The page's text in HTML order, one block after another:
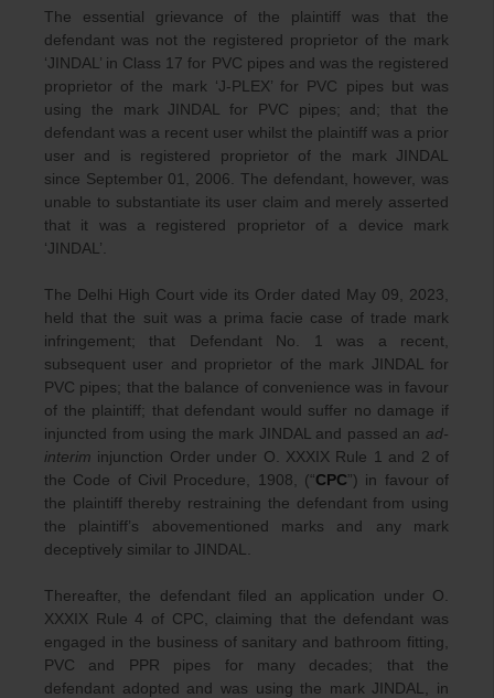
The essential grievance of the plaintiff was that the
defendant was not the registered proprietor of the mark
‘JINDAL’ in Class 17 for PVC pipes and was the registered
proprietor of the mark ‘J-PLEX’ for PVC pipes but was
using the mark JINDAL for PVC pipes; and; that the
defendant was a recent user whilst the plaintiff was a prior
user and is registered proprietor of the mark JINDAL
since September 01, 2006. The defendant, however, was
unable to substantiate its user claim and merely asserted
that it was a registered proprietor of a device mark
‘JINDAL’.
The Delhi High Court vide its Order dated May 09, 2023,
held that the suit was a prima facie case of trade mark
infringement; that Defendant No. 1 was a recent,
subsequent user and proprietor of the mark JINDAL for
PVC pipes; that the balance of convenience was in favour
of the plaintiff; that defendant would suffer no damage if
injuncted from using the mark JINDAL and passed an ad-
interim injunction Order under O. XXXIX Rule 1 and 2 of
the Code of Civil Procedure, 1908, (“CPC”) in favour of
the plaintiff thereby restraining the defendant from using
the plaintiff’s abovementioned marks and any mark
deceptively similar to JINDAL.
Thereafter, the defendant filed an application under O.
XXXIX Rule 4 of CPC, claiming that the defendant was
engaged in the business of sanitary and bathroom fitting,
PVC and PPR pipes for many decades; that the
defendant adopted and was using the mark JINDAL, in